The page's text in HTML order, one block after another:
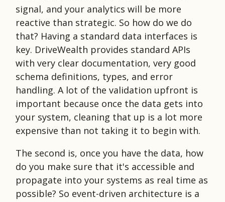
signal, and your analytics will be more
reactive than strategic. So how do we do
that? Having a standard data interfaces is
key. DriveWealth provides standard APIs
with very clear documentation, very good
schema definitions, types, and error
handling. A lot of the validation upfront is
important because once the data gets into
your system, cleaning that up is a lot more
expensive than not taking it to begin with.
The second is, once you have the data, how
do you make sure that it's accessible and
propagate into your systems as real time as
possible? So event-driven architecture is a